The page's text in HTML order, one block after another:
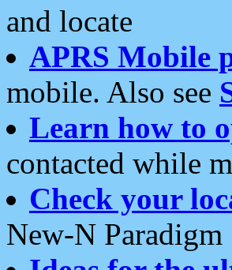
and locate
APRS Mobile
mobile. Also see
Learn how to
contacted while
Check your
New-N Paradigm